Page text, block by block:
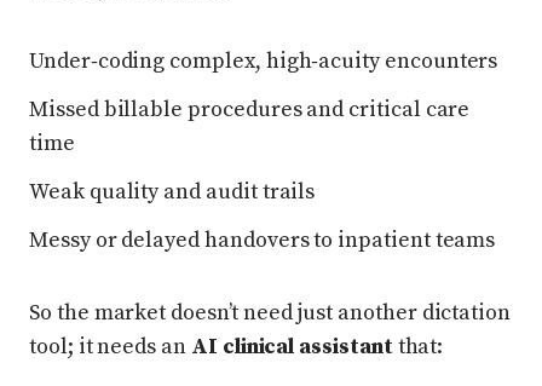
Under‑coding complex, high‑acuity encounters
Missed billable procedures and critical care
time
Weak quality and audit trails
Messy or delayed handovers to inpatient teams
So the market doesn’t need just another dictation
tool; it needs an AI clinical assistantthat: